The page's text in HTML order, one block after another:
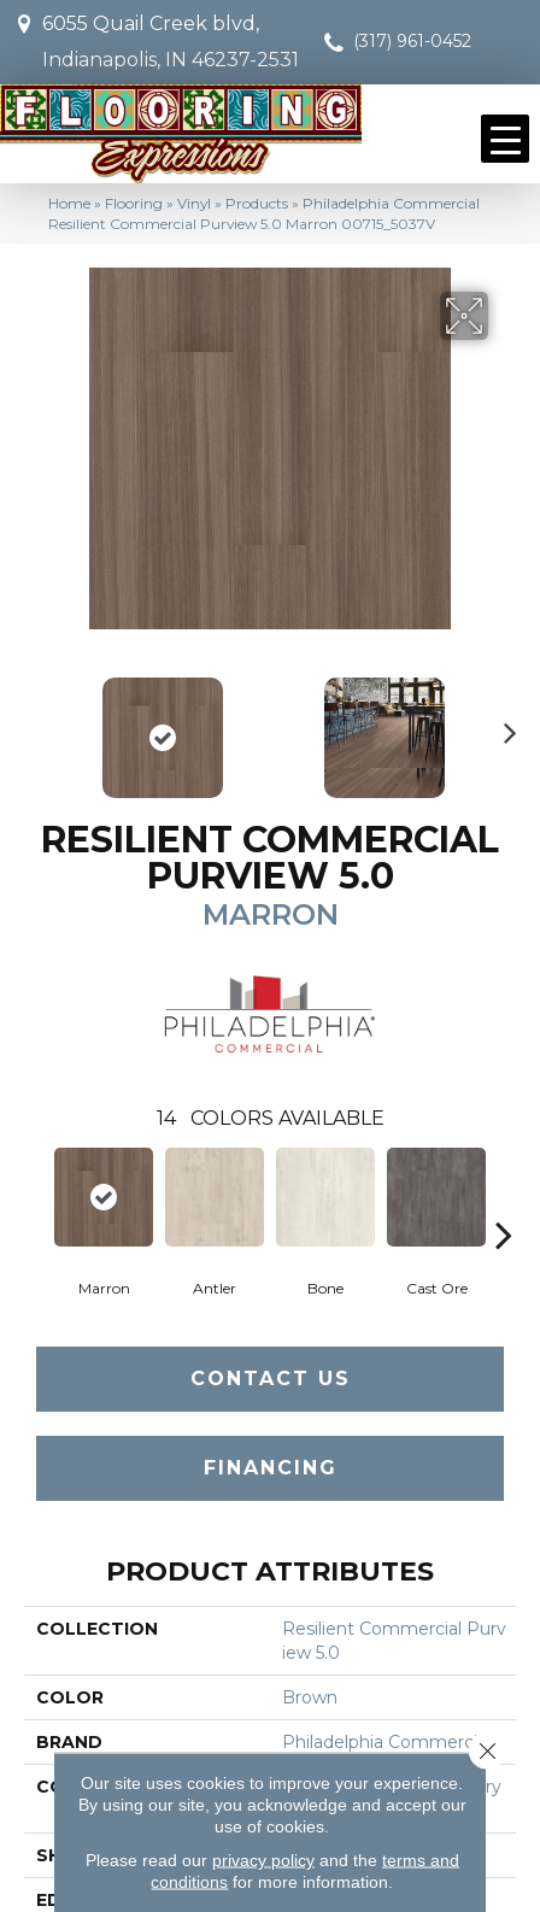
6055 Quail Creek blvd,
Indianapolis, IN 46237-2531
(317) 961-0452
Home » Flooring » Vinyl » Products » Philadelphia Commercial
Resilient Commercial Purview 5.0 Marron 00715_5037V
RESILIENT COMMERCIAL
PURVIEW 5.0
MARRON
14 COLORS AVAILABLE
Marron Antler Bone Cast Ore
CONTACT US
FINANCING
PRODUCT ATTRIBUTES
COLLECTION
Resilient Commercial Purv
Iew 5.0
COLOR Brown
BRAND Philadelphia Commercial
CONSTRUCTION
High Performance Luxury
Vinyl Tile
SHAPE Plank
EDGE
Our site uses cookies to improve your experience.
By using our site, you acknowledge and accept our
use of cookies.
Please read our privacy policyand the terms and
conditions for more information.
Close